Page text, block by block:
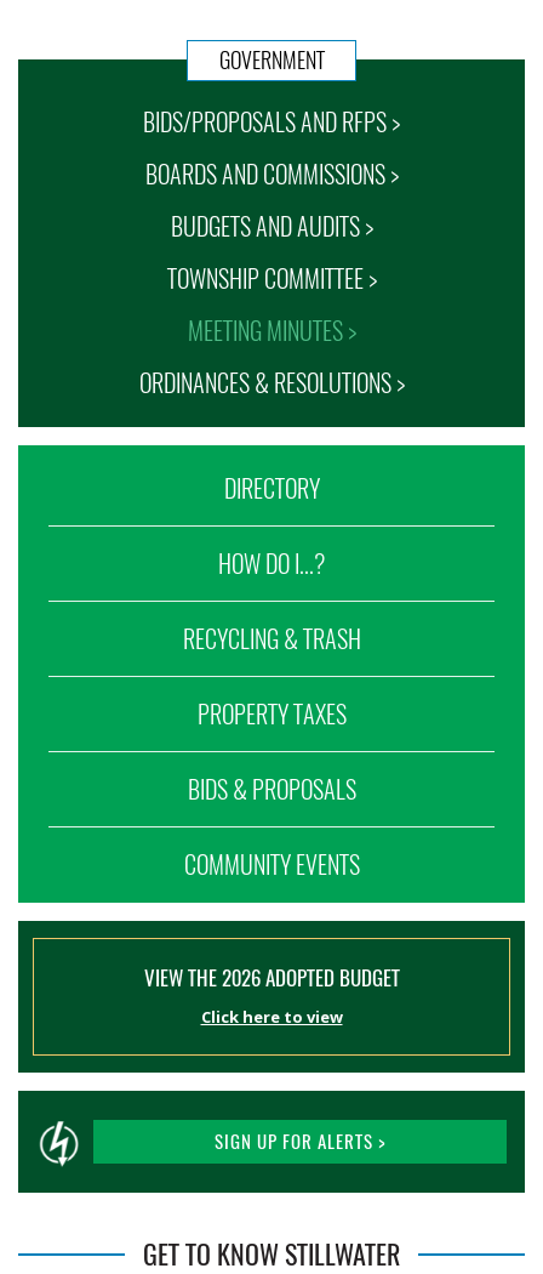
GOVERNMENT
BIDS/PROPOSALS AND RFPS >
BOARDS AND COMMISSIONS >
BUDGETS AND AUDITS >
TOWNSHIP COMMITTEE >
MEETING MINUTES >
ORDINANCES & RESOLUTIONS >
DIRECTORY
HOW DO I...?
RECYCLING & TRASH
PROPERTY TAXES
BIDS & PROPOSALS
COMMUNITY EVENTS
VIEW THE 2026 ADOPTED BUDGET
Click here to view
SIGN UP FOR ALERTS >
GET TO KNOW STILLWATER